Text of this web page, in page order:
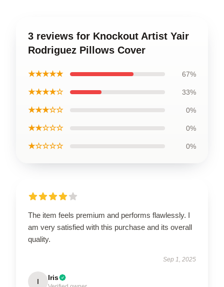
3 reviews for Knockout Artist Yair
Rodriguez Pillows Cover
★★★★★ 67%
★★★★☆ 33%
★★★☆☆ 0%
★★☆☆☆ 0%
★☆☆☆☆ 0%
The item feels premium and performs flawlessly. I
am very satisfied with this purchase and its overall
quality.
Sep 1, 2025
I Iris